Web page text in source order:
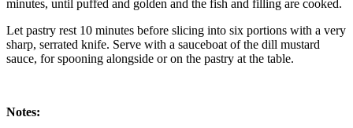
minutes, until puffed and golden and the fish and filling are cooked.
Let pastry rest 10 minutes before slicing into six portions with a very
sharp, serrated knife. Serve with a sauceboat of the dill mustard
sauce, for spooning alongside or on the pastry at the table.
Notes: